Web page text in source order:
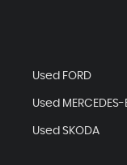
Used FORD
Used MERCEDES-
Used SKODA